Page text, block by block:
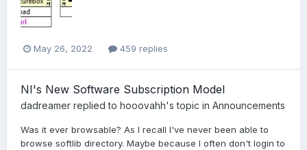
May 26, 2022 459 replies
NI's New Software Subscription Model
dadreamer replied to hooovahh's topic in Announcements
Was it ever browsable? As I recall I've never been able to
browse softlib directory. Maybe because I often don't login to